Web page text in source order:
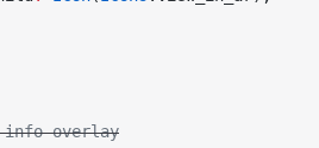
overlay